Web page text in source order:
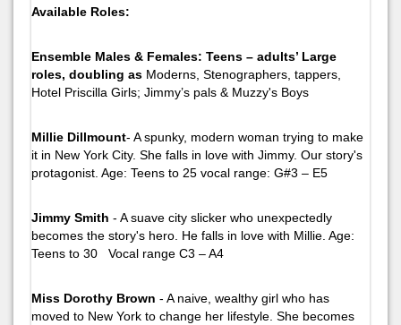
Available Roles:
Ensemble Males & Females: Teens – adults’ Large
roles, doubling as Moderns, Stenographers, tappers,
Hotel Priscilla Girls; Jimmy’s pals & Muzzy's Boys
Millie Dillmount- A spunky, modern woman trying to make
it in New York City. She falls in love with Jimmy. Our story's
protagonist. Age: Teens to 25 vocal range: G#3 – E5
Jimmy Smith - A suave city slicker who unexpectedly
becomes the story's hero. He falls in love with Millie. Age:
Teens to 30 Vocal range C3 – A4
Miss Dorothy Brown - A naive, wealthy girl who has
moved to New York to change her lifestyle. She becomes